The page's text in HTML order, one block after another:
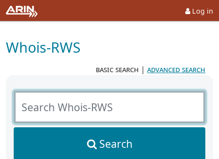
Log in
Whois-RWS
basic search | advanced search
Search Whois-RWS
Search